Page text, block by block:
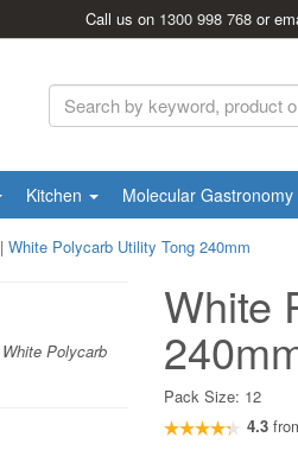
Call us on 1300 998 768 or
Kitchen Molecular Gastronomy
| White Polycarb Utility Tong 240mm
White Polycarb
White
Pack Size: 12
4.3